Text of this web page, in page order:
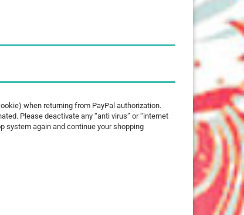
show Marking Points
13 mm
25 mm
32 mm
when returning from PayPal authorization.
Please deactivate any “anti virus” or “internet
system again and continue your shopping